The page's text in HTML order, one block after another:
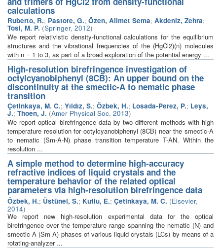
calculations
Ruberto, R.; Pastore, G.; Özen, Alimet Sema; Akdeniz, Zehra;
Tosi, M. P. (Springer, 2012)
We report relativistic density-functional calculations for the equilibrium
structures and the vibrational frequencies of the (HgCl2)(n) molecules
with n = 1 to 3, as part of a broad exploration of the potential energy ...
High-resolution birefringence investigation of
octylcyanobiphenyl (8CB): An upper bound on the
discontinuity at the smectic-A to nematic phase
transition
Çetinkaya, M. C.; Yıldız, S.; Özbek, H.; Losada-Perez, P.; Leys,
J.; Thoen, J. (Amer Physical Soc, 2013)
We report optical birefringence data by two different methods with high
temperature resolution for octylcyanobiphenyl (8CB) near the smectic-A
to nematic (Sm-A-N) phase transition temperature T-AN. Within the
resolution ...
A simple method to determine high-accuracy
refractive indices of liquid crystals and the
temperature behavior of the related optical
parameters via high-resolution birefringence data
Özbek, H.; Üstünel, S.; Kutlu, E.; Çetinkaya, M. C. (Elsevier,
2014)
We report new high-resolution experimental data for the optical
birefringence over the temperature range spanning the nematic (N) and
smectic A (Sm A) phases of various liquid crystals (LCs) by means of a
rotating-analyzer ...